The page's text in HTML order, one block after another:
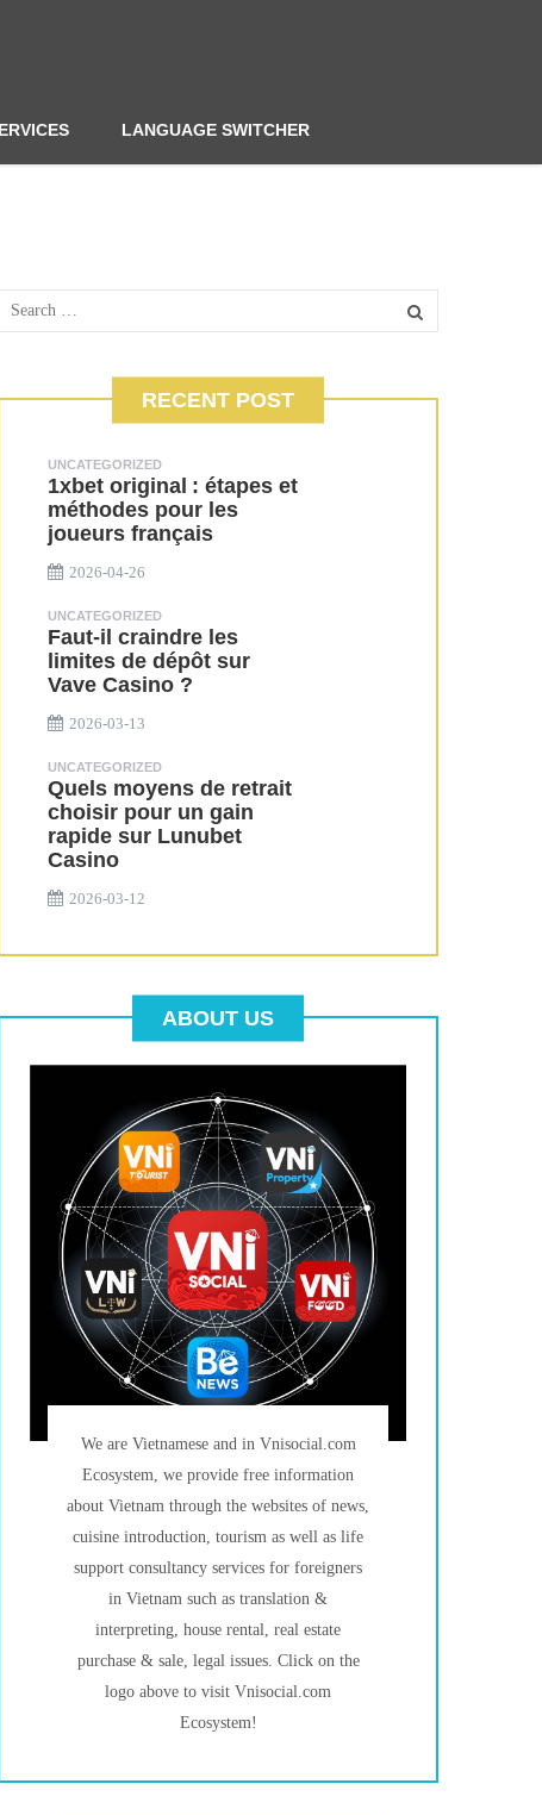
LANGUAGE SWITCHER
RECENT POST
UNCATEGORIZED
1xbet original : étapes et
méthodes pour les
joueurs français
2026-04-26
UNCATEGORIZED
Faut-il craindre les
limites de dépôt sur
Vave Casino ?
2026-03-13
UNCATEGORIZED
Quels moyens de retrait
choisir pour un gain
rapide sur Lunubet
Casino
2026-03-12
ABOUT US
We are Vietnamese and in Vnisocial.com
Ecosystem, we provide free information
about Vietnam through the websites of news,
cuisine introduction, tourism as well as life
support consultancy services for foreigners
in Vietnam such as translation &
interpreting, house rental, real estate
purchase & sale, legal issues. Click on the
logo above to visit Vnisocial.com
Ecosystem!